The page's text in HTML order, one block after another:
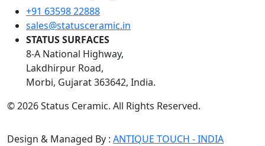
+91 63598 22888
sales@statusceramic.in
STATUS SURFACES
8-A National Highway,
Lakdhirpur Road,
Morbi, Gujarat 363642, India.
© 2026 Status Ceramic. All Rights Reserved.
Design & Managed By : ANTIQUE TOUCH - INDIA